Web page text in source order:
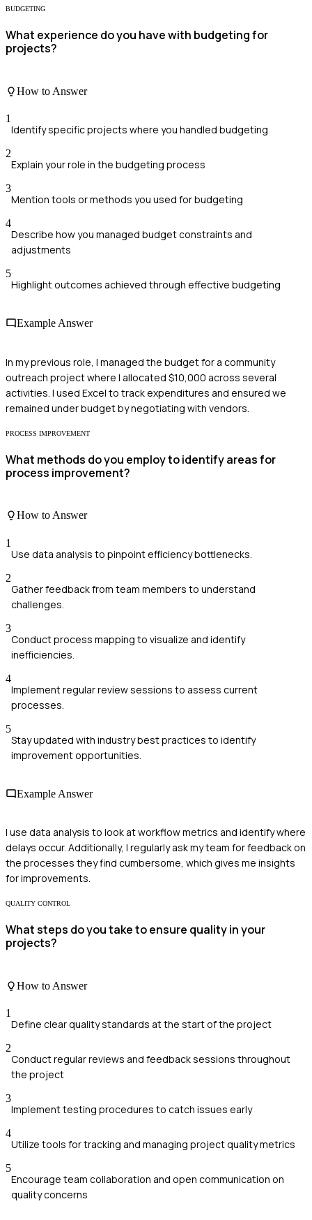
BUDGETING
What experience do you have with budgeting for
projects?
How to Answer
1
Identify specific projects where you handled budgeting
2
Explain your role in the budgeting process
3
Mention tools or methods you used for budgeting
4
Describe how you managed budget constraints and
adjustments
5
Highlight outcomes achieved through effective budgeting
Example Answer
In my previous role, I managed the budget for a community
outreach project where I allocated $10,000 across several
activities. I used Excel to track expenditures and ensured we
remained under budget by negotiating with vendors.
PROCESS IMPROVEMENT
What methods do you employ to identify areas for
process improvement?
How to Answer
1
Use data analysis to pinpoint efficiency bottlenecks.
2
Gather feedback from team members to understand
challenges.
3
Conduct process mapping to visualize and identify
inefficiencies.
4
Implement regular review sessions to assess current
processes.
5
Stay updated with industry best practices to identify
improvement opportunities.
Example Answer
I use data analysis to look at workflow metrics and identify where
delays occur. Additionally, I regularly ask my team for feedback on
the processes they find cumbersome, which gives me insights
for improvements.
QUALITY CONTROL
What steps do you take to ensure quality in your
projects?
How to Answer
1
Define clear quality standards at the start of the project
2
Conduct regular reviews and feedback sessions throughout
the project
3
Implement testing procedures to catch issues early
4
Utilize tools for tracking and managing project quality metrics
5
Encourage team collaboration and open communication on
quality concerns